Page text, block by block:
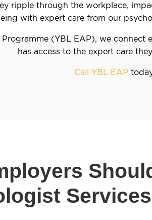
ripple through the workplace,
with expert care from our
(YBL EAP), we
has access to the expert care
Call YBL EAP